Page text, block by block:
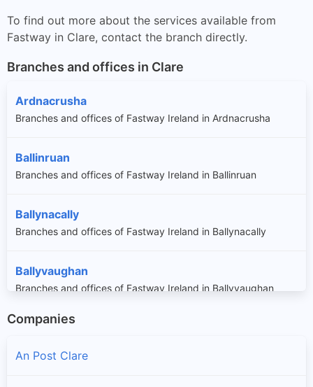
To find out more about the services available from
Fastway in Clare, contact the branch directly.
Branches and offices in Clare
Ardnacrusha
Branches and offices of Fastway Ireland in Ardnacrusha
Ballinruan
Branches and offices of Fastway Ireland in Ballinruan
Ballynacally
Branches and offices of Fastway Ireland in Ballynacally
Ballyvaughan
Branches and offices of Fastway Ireland in Ballyvaughan
Bellharbour
Companies
An Post Clare